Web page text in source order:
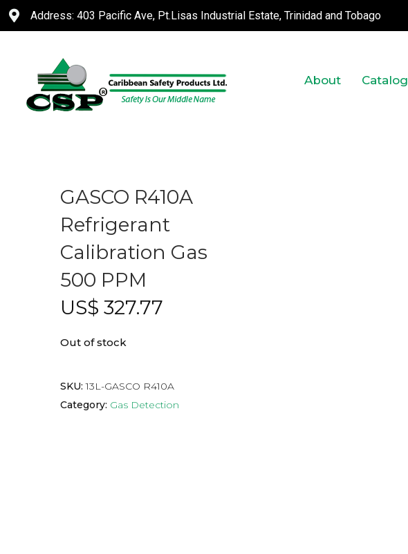
Address: 403 Pacific Ave, Pt.Lisas Industrial Estate, Trinidad and Tobago
About Catalog
GASCO R410A
Refrigerant
Calibration Gas
500 PPM
US$ 327.77
Out of stock
SKU:13L-GASCO R410A
Category: Gas Detection